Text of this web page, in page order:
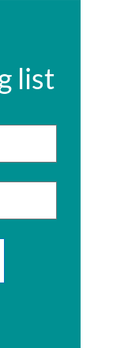
list